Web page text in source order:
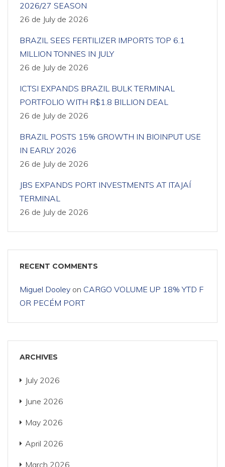
2026/27 SEASON
26 de July de 2026
BRAZIL SEES FERTILIZER IMPORTS TOP 6.1
MILLION TONNES IN JULY
26 de July de 2026
ICTSI EXPANDS BRAZIL BULK TERMINAL
PORTFOLIO WITH R$1.8 BILLION DEAL
26 de July de 2026
BRAZIL POSTS 15% GROWTH IN BIOINPUT USE
IN EARLY 2026
26 de July de 2026
JBS EXPANDS PORT INVESTMENTS AT ITAJAÍ
TERMINAL
26 de July de 2026
RECENT COMMENTS
Miguel Dooley on CARGO VOLUME UP 18% YTD F
OR PECÉM PORT
ARCHIVES
July 2026
June 2026
May 2026
April 2026
March 2026